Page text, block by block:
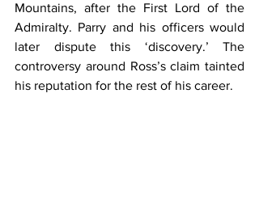
Mountains, after the First Lord of the
Admiralty. Parry and his officers would
later dispute this ‘discovery.’ The
controversy around Ross’s claim tainted
his reputation for the rest of his career.